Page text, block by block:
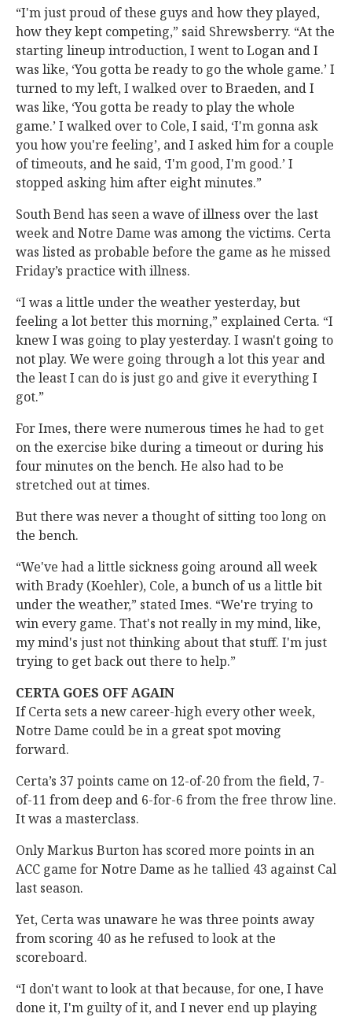
“I'm just proud of these guys and how they played,
how they kept competing,” said Shrewsberry. “At the
starting lineup introduction, I went to Logan and I
was like, ‘You gotta be ready to go the whole game.’ I
turned to my left, I walked over to Braeden, and I
was like, ‘You gotta be ready to play the whole
game.’ I walked over to Cole, I said, ‘I'm gonna ask
you how you're feeling’, and I asked him for a couple
of timeouts, and he said, ‘I'm good, I'm good.’ I
stopped asking him after eight minutes.”
South Bend has seen a wave of illness over the last
week and Notre Dame was among the victims. Certa
was listed as probable before the game as he missed
Friday’s practice with illness.
“I was a little under the weather yesterday, but
feeling a lot better this morning,” explained Certa. “I
knew I was going to play yesterday. I wasn't going to
not play. We were going through a lot this year and
the least I can do is just go and give it everything I
got.”
For Imes, there were numerous times he had to get
on the exercise bike during a timeout or during his
four minutes on the bench. He also had to be
stretched out at times.
But there was never a thought of sitting too long on
the bench.
“We've had a little sickness going around all week
with Brady (Koehler), Cole, a bunch of us a little bit
under the weather,” stated Imes. “We're trying to
win every game. That's not really in my mind, like,
my mind's just not thinking about that stuff. I'm just
trying to get back out there to help.”
CERTA GOES OFF AGAIN
If Certa sets a new career-high every other week,
Notre Dame could be in a great spot moving
forward.
Certa’s 37 points came on 12-of-20 from the field, 7-
of-11 from deep and 6-for-6 from the free throw line.
It was a masterclass.
Only Markus Burton has scored more points in an
ACC game for Notre Dame as he tallied 43 against Cal
last season.
Yet, Certa was unaware he was three points away
from scoring 40 as he refused to look at the
scoreboard.
“I don't want to look at that because, for one, I have
done it, I'm guilty of it, and I never end up playing